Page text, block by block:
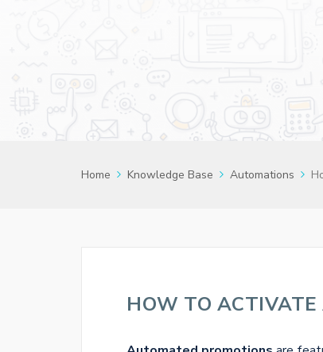
Home Knowledge Base Automations
HOW TO